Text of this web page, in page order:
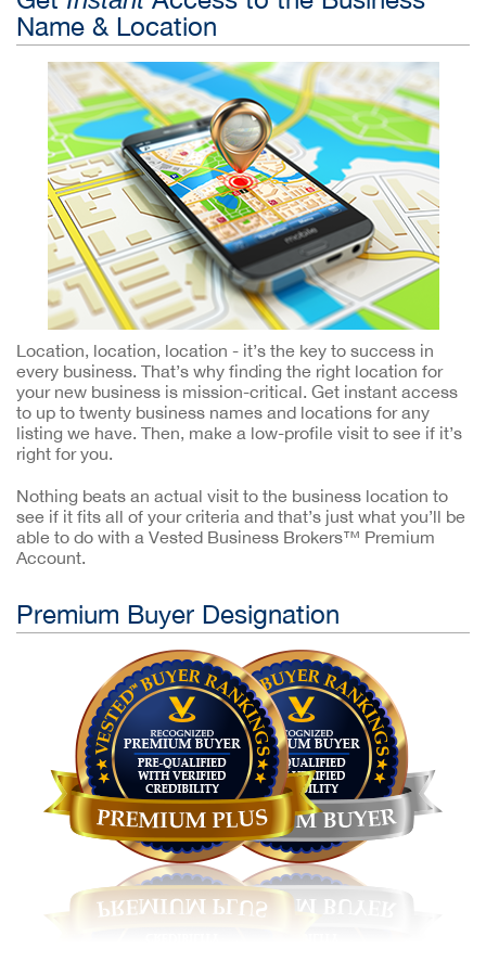
Name & Location
Location, location, location - it’s the key to success in
every business. That’s why finding the right location for
your new business is mission-critical. Get instant access
to up to twenty business names and locations for any
listing we have. Then, make a low-profile visit to see if it’s
right for you.
Nothing beats an actual visit to the business location to
see if it fits all of your criteria and that’s just what you’ll be
able to do with a Vested Business Brokers™ Premium
Account.
Premium Buyer Designation